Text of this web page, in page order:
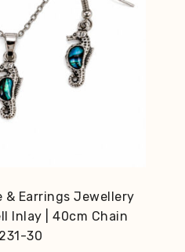
& Earrings Jewellery
Inlay | 40cm Chain
30